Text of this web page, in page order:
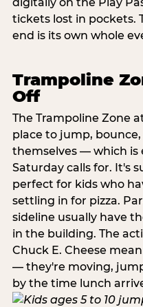
tickets lost in pockets.
end is its own whole
Trampoline
Off
The Trampoline Zone
place to jump,
themselves — which is
Saturday calls for. It's
perfect for kids who
settling in for pizza.
sideline usually have
in the building. The
Chuck E. Cheese
— they're moving,
by the time lunch